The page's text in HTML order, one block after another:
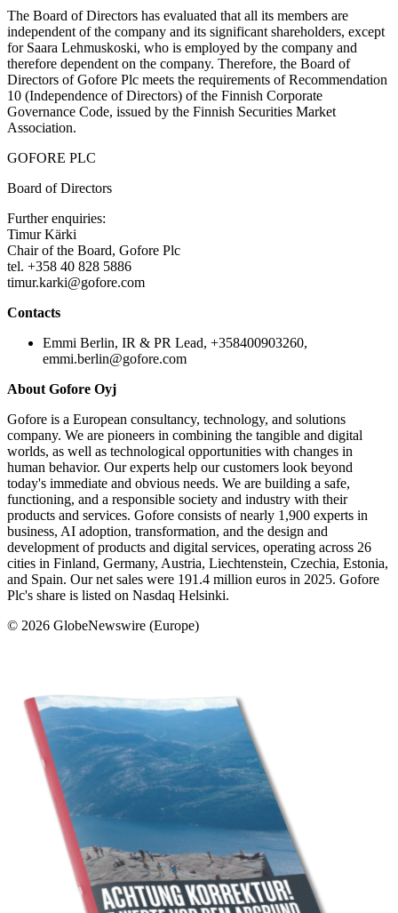
The Board of Directors has evaluated that all its members are
independent of the company and its significant shareholders, except
for Saara Lehmuskoski, who is employed by the company and
therefore dependent on the company. Therefore, the Board of
Directors of Gofore Plc meets the requirements of Recommendation
10 (Independence of Directors) of the Finnish Corporate
Governance Code, issued by the Finnish Securities Market
Association.
GOFORE PLC
Board of Directors
Further enquiries:
Timur Kärki
Chair of the Board, Gofore Plc
tel. +358 40 828 5886
timur.karki@gofore.com
Contacts
Emmi Berlin, IR & PR Lead, +358400903260,
emmi.berlin@gofore.com
About Gofore Oyj
Gofore is a European consultancy, technology, and solutions
company. We are pioneers in combining the tangible and digital
worlds, as well as technological opportunities with changes in
human behavior. Our experts help our customers look beyond
today's immediate and obvious needs. We are building a safe,
functioning, and a responsible society and industry with their
products and services. Gofore consists of nearly 1,900 experts in
business, AI adoption, transformation, and the design and
development of products and digital services, operating across 26
cities in Finland, Germany, Austria, Liechtenstein, Czechia, Estonia,
and Spain. Our net sales were 191.4 million euros in 2025. Gofore
Plc's share is listed on Nasdaq Helsinki.
© 2026 GlobeNewswire (Europe)